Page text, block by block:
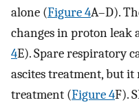
alone (Figure 4A–D).
changes in proton leak
4E). Spare respiratory
ascites treatment, but it
treatment (Figure 4F).